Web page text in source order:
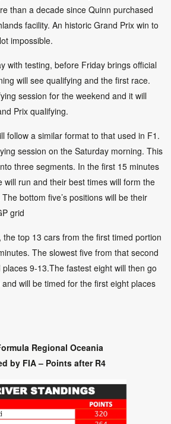
than a decade since Quinn purchased
facility. An historic Grand Prix win to
impossible.
with testing, before Friday brings official
will see qualifying and the first race.
session for the weekend and it will
Prix qualifying.
follow a similar format to that used in F1.
session on the Saturday morning. This
three segments. In the first 15 minutes
will run and their best times will form the
bottom five’s positions will be their
grid
top 13 cars from the first timed portion
The slowest five from that second
9-13.The fastest eight will then go
will be timed for the first eight places
Regional Oceania
by FIA – Points after R4